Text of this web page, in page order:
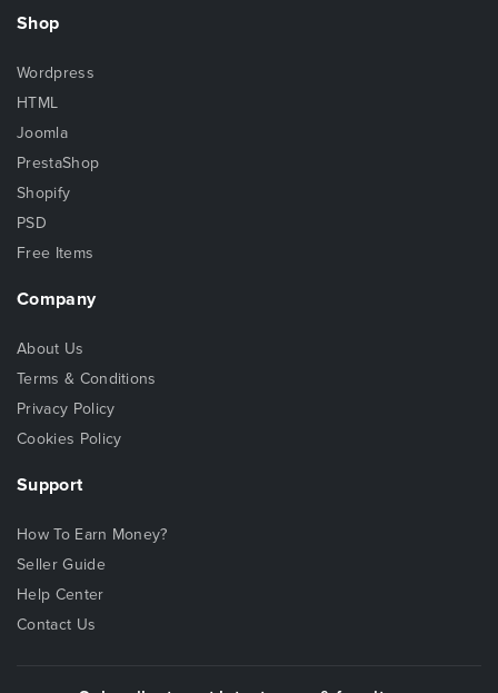
Shop
Wordpress
HTML
Joomla
PrestaShop
Shopify
PSD
Free Items
Company
About Us
Terms & Conditions
Privacy Policy
Cookies Policy
Support
How To Earn Money?
Seller Guide
Help Center
Contact Us